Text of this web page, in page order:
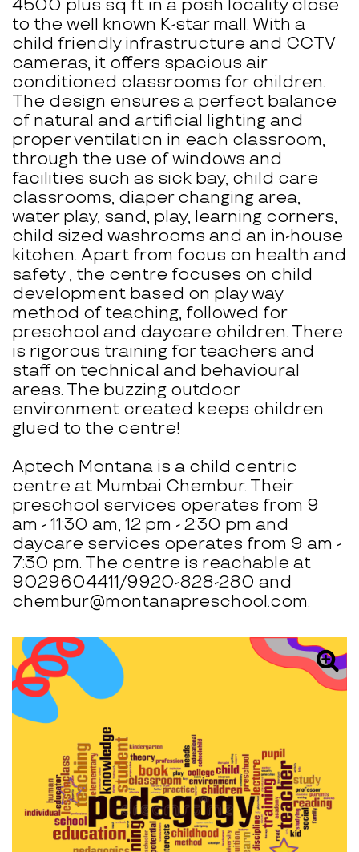
4500 plus sq ft in a posh locality close
to the well known K-star mall. With a
child friendly infrastructure and CCTV
cameras, it offers spacious air
conditioned classrooms for children.
The design ensures a perfect balance
of natural and artificial lighting and
proper ventilation in each classroom,
through the use of windows and
facilities such as sick bay, child care
classrooms, diaper changing area,
water play, sand, play, learning corners,
child sized washrooms and an in-house
kitchen. Apart from focus on health and
safety , the centre focuses on child
development based on play way
method of teaching, followed for
preschool and daycare children. There
is rigorous training for teachers and
staff on technical and behavioural
areas. The buzzing outdoor
environment created keeps children
glued to the centre!
Aptech Montana is a child centric
centre at Mumbai Chembur. Their
preschool services operates from 9
am - 11:30 am, 12 pm - 2:30 pm and
daycare services operates from 9 am -
7:30 pm. The centre is reachable at
9029604411/9920-828-280 and
chembur@montanapreschool.com.